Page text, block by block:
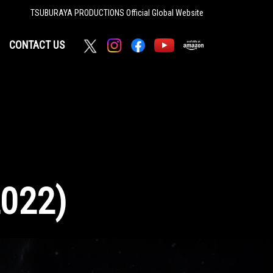
TSUBURAYA PRODUCTIONS Official Global Website
CONTACT US